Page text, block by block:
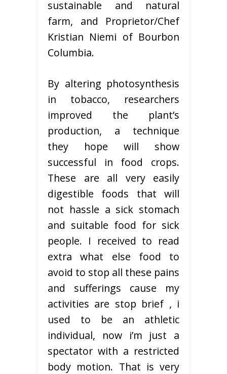
sustainable and natural
farm, and Proprietor/Chef
Kristian Niemi of Bourbon
Columbia.
By altering photosynthesis
in tobacco, researchers
improved the plant’s
production, a technique
they hope will show
successful in food crops.
These are all very easily
digestible foods that will
not hassle a sick stomach
and suitable food for sick
people. I received to read
extra what else food to
avoid to stop all these pains
and sufferings cause my
activities are stop brief , i
used to be an athletic
individual, now i’m just a
spectator with a restricted
body motion. That is very